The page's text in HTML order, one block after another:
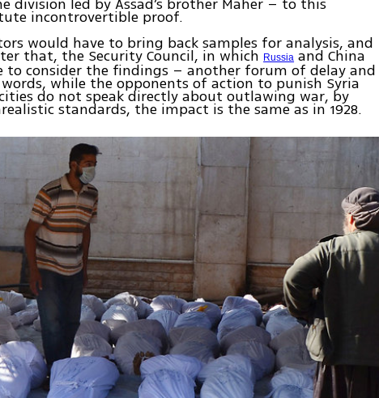
division led by Assad’s brother Maher – to this
incontrovertible proof.
would have to bring back samples for analysis, and
that, the Security Council, in whichRussia and China
to consider the findings – another forum of delay and
while the opponents of action to punish Syria
do not speak directly about outlawing war, by
standards, the impact is the same as in 1928.